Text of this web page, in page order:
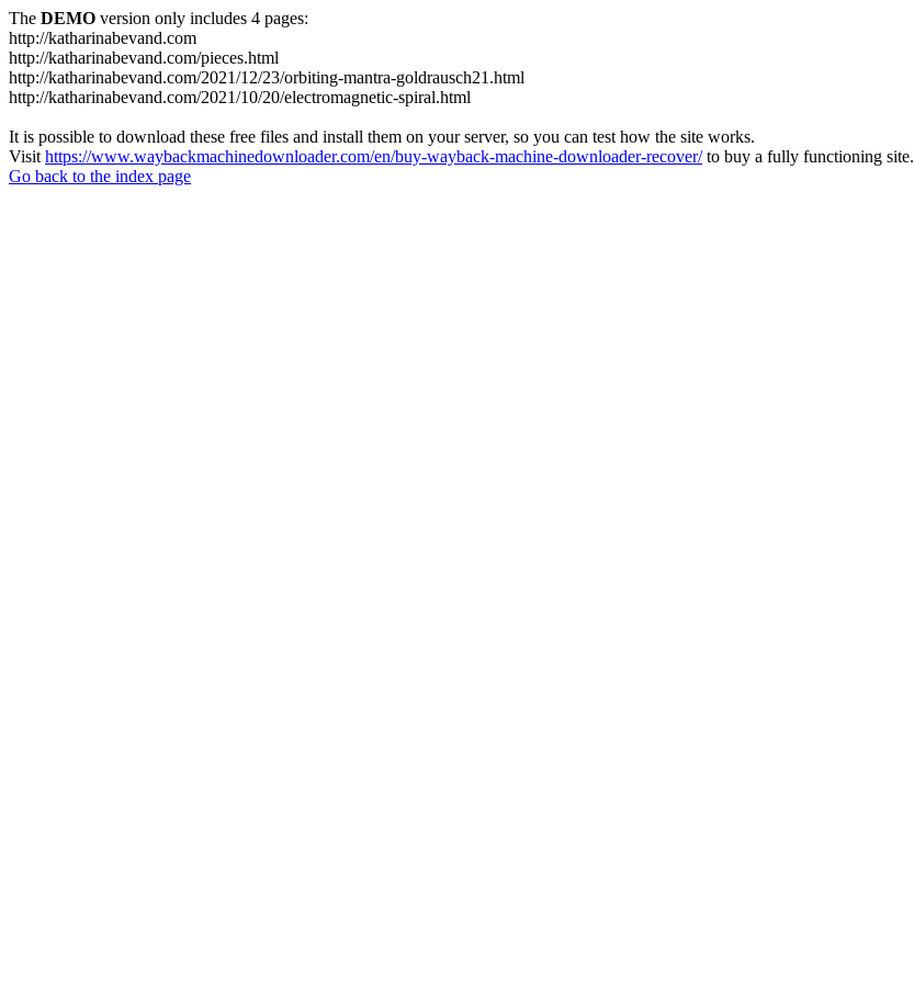
The DEMO version only includes 4 pages:
http://katharinabevand.com
http://katharinabevand.com/pieces.html
http://katharinabevand.com/2021/12/23/orbiting-mantra-goldrausch21.html
http://katharinabevand.com/2021/10/20/electromagnetic-spiral.html
It is possible to download these free files and install them on your server, so you can test how the site works.
Visit https://www.waybackmachinedownloader.com/en/buy-wayback-machine-downloader-recover/to buy a fully functioning site.
Go back to the index page